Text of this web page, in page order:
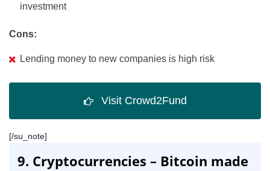
investment
Cons:
Lending money to new companies is high risk
Visit Crowd2Fund
[/su_note]
9. Cryptocurrencies – Bitcoin made